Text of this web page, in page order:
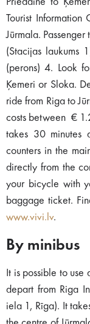
Tourist
Jūrmala.
(Stacijas laukums
(perons) 4. Look
Ķemeri or Sloka.
ride from Riga to
costs between €
takes 30
counters in the
directly from the
your bicycle with
baggage ticket.
www.vivi.lv.
By minibus
It is possible to use
depart from Riga
iela 1, Rīga). It